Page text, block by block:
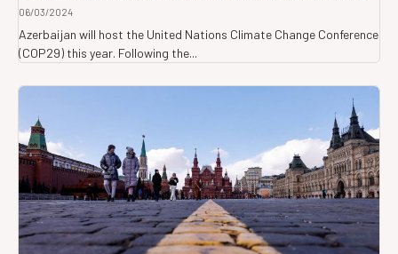
06/03/2024
Azerbaijan will host the United Nations Climate Change Conference
(COP29) this year. Following the...